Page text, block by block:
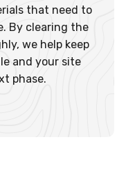
that need to
By clearing the
we help keep
and your site
phase.